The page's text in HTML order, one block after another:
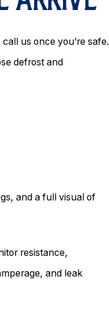
us once you’re safe.
defrost and
and a full visual of
resistance,
and leak